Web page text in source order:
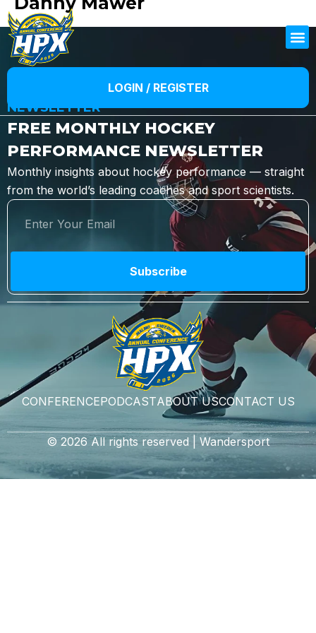
LOGIN / REGISTER
NEWSLETTER
FREE MONTHLY HOCKEY
PERFORMANCE NEWSLETTER
Monthly insights about hockey performance — straight
from the world’s leading coaches and sport scientists.
Subscribe
CONFERENCEPODCASTABOUT USCONTACT US
© 2026 All rights reserved | Wandersport